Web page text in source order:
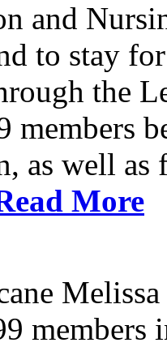
and
to stay
the
members
as well as
More
members